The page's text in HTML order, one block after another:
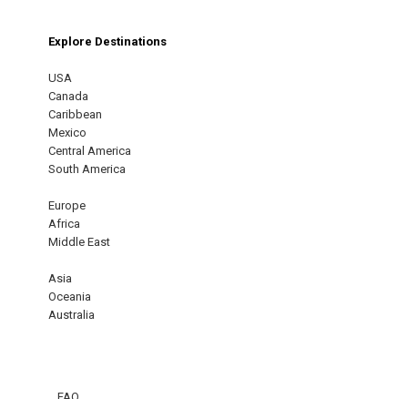
Explore Destinations
USA
Canada
Caribbean
Mexico
Central America
South America
Europe
Africa
Middle East
Asia
Oceania
Australia